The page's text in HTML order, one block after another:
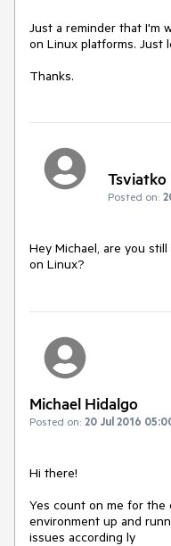
Just a reminder that I'm
on Linux platforms. Just
Thanks.
Tsviatko
Posted on:
Hey Michael, are you
on Linux?
Michael Hidalgo
Posted on: 20 Jul 2016
Hi there!
Yes count on me for the
environment up and
issues according ly